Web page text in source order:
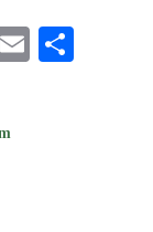
Tumblr
Email